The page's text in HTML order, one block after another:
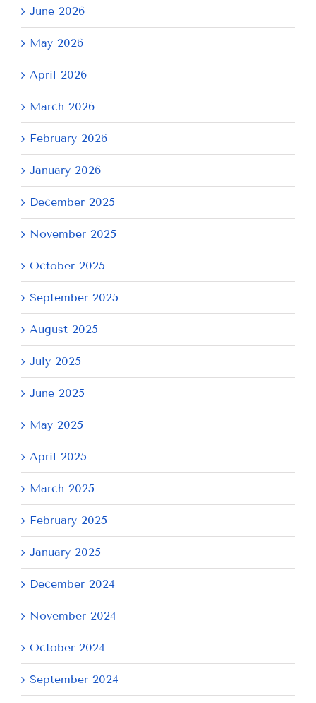
June 2026
May 2026
April 2026
March 2026
February 2026
January 2026
December 2025
November 2025
October 2025
September 2025
August 2025
July 2025
June 2025
May 2025
April 2025
March 2025
February 2025
January 2025
December 2024
November 2024
October 2024
September 2024